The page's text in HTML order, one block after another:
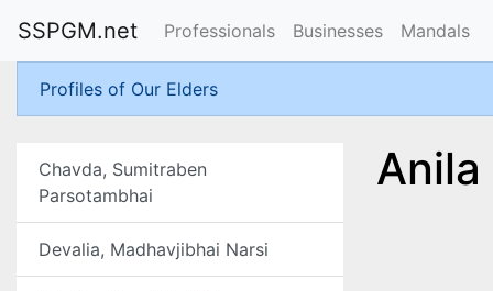
SSPGM.net Professionals Businesses Mandals
Profiles of Our Elders
Chavda, Sumitraben
Parsotambhai
Devalia, Madhavjibhai Narsi